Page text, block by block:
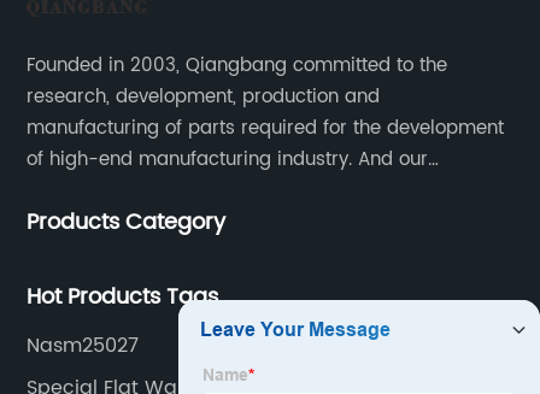
Founded in 2003, Qiangbang committed to the
research, development, production and
manufacturing of parts required for the development
of high-end manufacturing industry. And our
service.
Products Category
Hot Products Tags
Nasm25027